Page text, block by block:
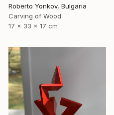
Roberto Yonkov, Bulgaria
Carving of Wood
17 x 33 x 17 cm